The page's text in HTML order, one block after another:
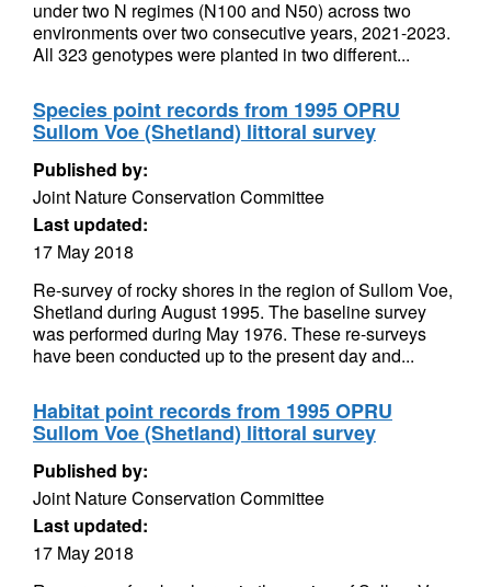
under two N regimes (N100 and N50) across two
environments over two consecutive years, 2021-2023.
All 323 genotypes were planted in two different...
Species point records from 1995 OPRU
Sullom Voe (Shetland) littoral survey
Published by:
Joint Nature Conservation Committee
Last updated:
17 May 2018
Re-survey of rocky shores in the region of Sullom Voe,
Shetland during August 1995. The baseline survey
was performed during May 1976. These re-surveys
have been conducted up to the present day and...
Habitat point records from 1995 OPRU
Sullom Voe (Shetland) littoral survey
Published by:
Joint Nature Conservation Committee
Last updated:
17 May 2018